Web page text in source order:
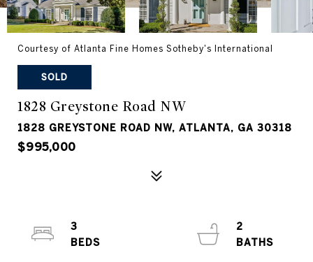
Courtesy of Atlanta Fine Homes Sotheby's International
SOLD
1828 Greystone Road NW
1828 GREYSTONE ROAD NW, ATLANTA, GA 30318
$995,000
3
2